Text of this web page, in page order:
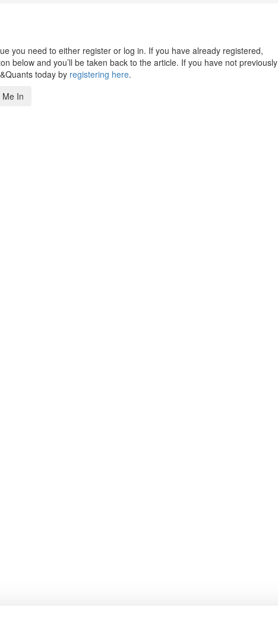
you need to either register or log in. If you have already registered,
below and you’ll be taken back to the article. If you have not previously
today by registering here.
In